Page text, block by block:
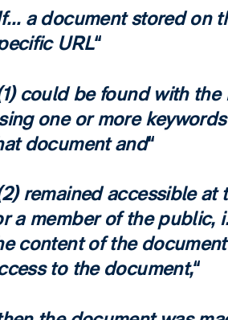
a document stored on
URL
could be found with
one or more
document and
remained accessible
a member of the public,
content of the
to the document,